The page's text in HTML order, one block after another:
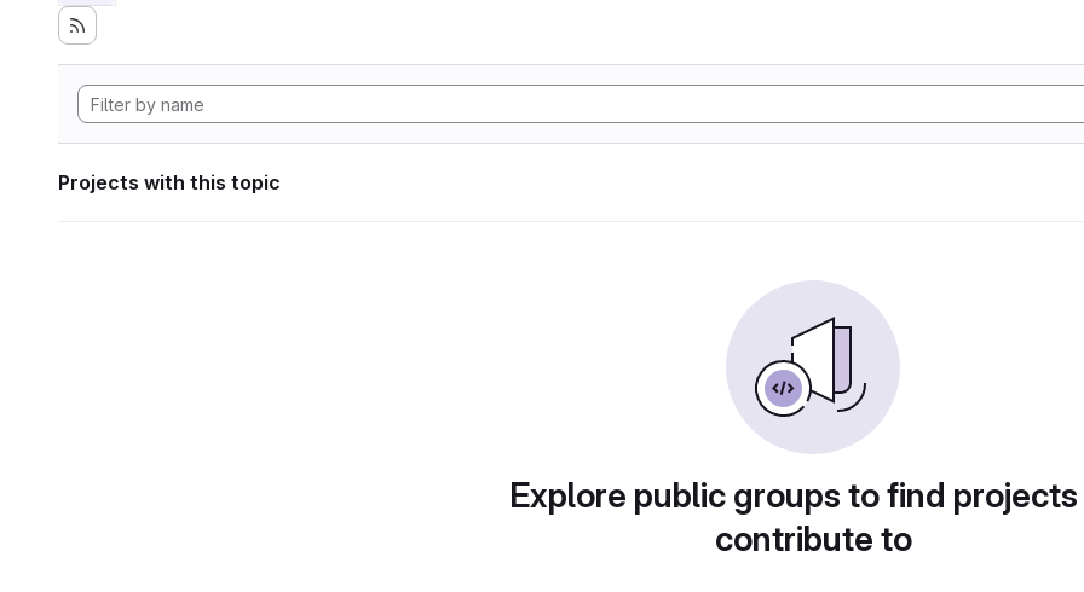
Projects with this topic
Explore public groups to find
contribute to